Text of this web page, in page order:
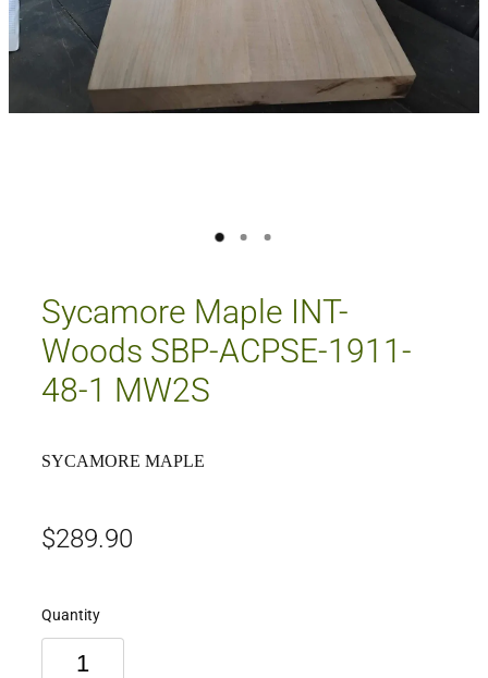
Sycamore Maple INT-
Woods SBP-ACPSE-1911-
48-1 MW2S
SYCAMORE MAPLE
$289.90
Quantity